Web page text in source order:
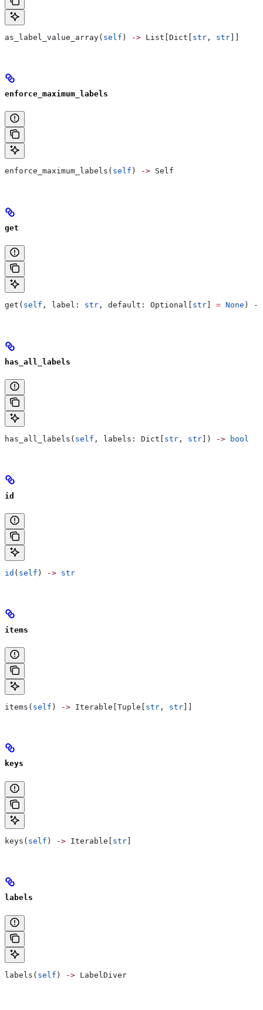
as_label_value_array( self ) -> List[Dict[ str , str]]
enforce_maximum_labels
enforce_maximum_labels( self ) -> Self
get
get( self , label: str , default: Optional[ str = None ) ->
has_all_labels
has_all_labels( self , labels: Dict[ str , str ]) -> bool
id
id ( self ) -> str
items
items( self ) -> Iterable[Tuple[ str , str
keys
keys( self ) -> Iterable[ str]
labels
labels( self ) -> LabelDiver